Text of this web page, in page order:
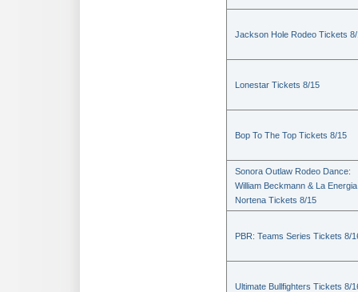
Jackson Hole Rodeo Tickets
Lonestar Tickets 8/15
Bop To The Top Tickets 8/15
Sonora Outlaw Rodeo Dance:
William Beckmann & La Energia
Nortena Tickets 8/15
PBR: Teams Series Tickets 8/
Ultimate Bullfighters Tickets 8/